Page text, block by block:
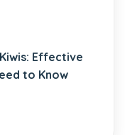
Effective
to Know